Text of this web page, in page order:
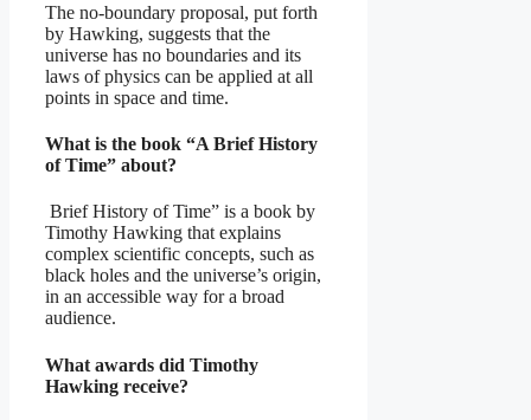
The no-boundary proposal, put forth
by Hawking, suggests that the
universe has no boundaries and its
laws of physics can be applied at all
points in space and time.
What is the book “A Brief History
of Time” about?
Brief History of Time” is a book by
Timothy Hawking that explains
complex scientific concepts, such as
black holes and the universe’s origin,
in an accessible way for a broad
audience.
What awards did Timothy
Hawking receive?